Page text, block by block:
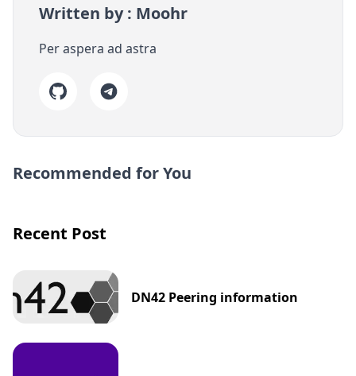
Written by : Moohr
Per aspera ad astra
Recommended for You
Recent Post
DN42 Peering information